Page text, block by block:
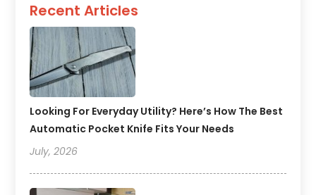
Recent Articles
Looking For Everyday Utility? Here’s How The Best
Automatic Pocket Knife Fits Your Needs
July, 2026